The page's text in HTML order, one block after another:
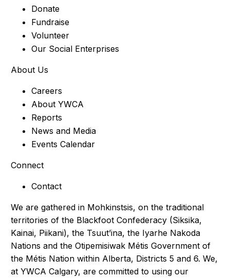
Donate
Fundraise
Volunteer
Our Social Enterprises
About Us
Careers
About YWCA
Reports
News and Media
Events Calendar
Connect
Contact
We are gathered in Mohkinstsis, on the traditional
territories of the Blackfoot Confederacy (Siksika,
Kainai, Piikani), the Tsuut’ina, the Iyarhe Nakoda
Nations and the Otipemisiwak Métis Government of
the Métis Nation within Alberta, Districts 5 and 6. We,
at YWCA Calgary, are committed to using our